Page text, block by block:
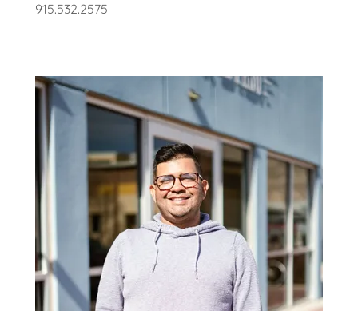
915.532.2575